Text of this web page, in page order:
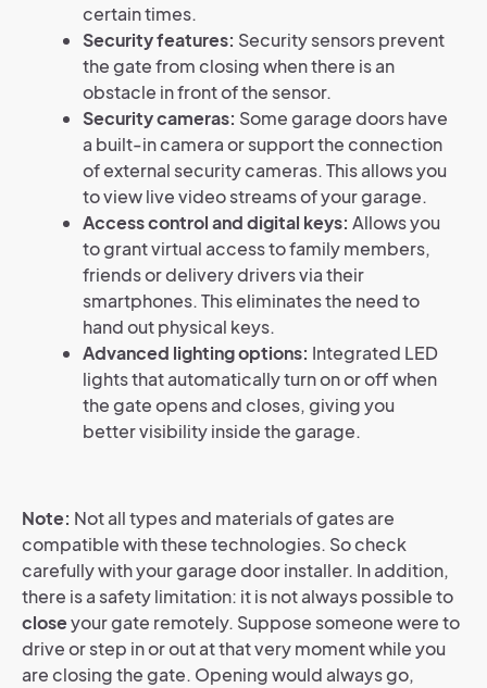
certain times.
Security features: Security sensors prevent
the gate from closing when there is an
obstacle in front of the sensor.
Security cameras: Some garage doors have
a built-in camera or support the connection
of external security cameras. This allows you
to view live video streams of your garage.
Access control and digital keys: Allows you
to grant virtual access to family members,
friends or delivery drivers via their
smartphones. This eliminates the need to
hand out physical keys.
Advanced lighting options: Integrated LED
lights that automatically turn on or off when
the gate opens and closes, giving you
better visibility inside the garage.
Note: Not all types and materials of gates are
compatible with these technologies. So check
carefully with your garage door installer. In addition,
there is a safety limitation: it is not always possible to
closeyour gate remotely. Suppose someone were to
drive or step in or out at that very moment while you
are closing the gate. Opening would always go,